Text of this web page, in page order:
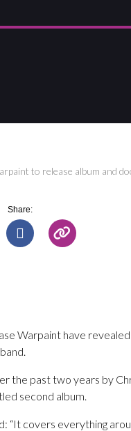
to release album and
Share:
Warpaint have
the past two years by
second album.
“It covers everything